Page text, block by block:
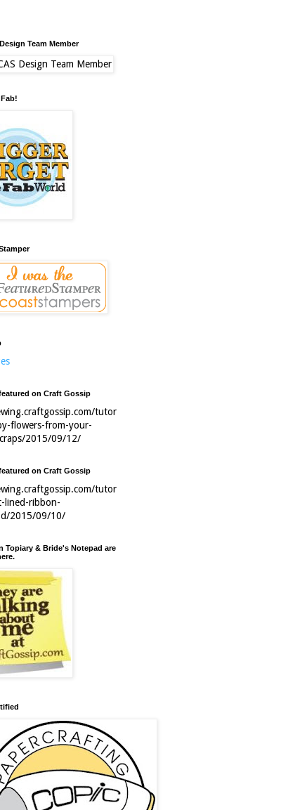
Team Member
on Craft Gossip
tutor
flowers-from-your-
2015/09/12/
on Craft Gossip
tutor
lined-ribbon-
2015/09/10/
Topiary & Bride's Notepad are